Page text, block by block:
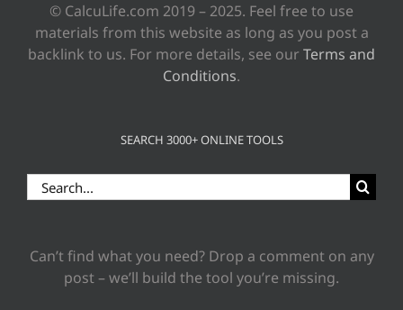
© CalcuLife.com 2019 – 2025. Feel free to use
materials from this website as long as you post a
backlink to us. For more details, see our Terms and
Conditions.
SEARCH 3000+ ONLINE TOOLS
Search
for:
Can’t find what you need? Drop a comment on any
post – we’ll build the tool you’re missing.